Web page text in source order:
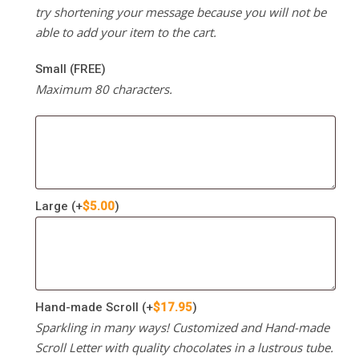
try shortening your message because you will not be
able to add your item to the cart.
Small (FREE)
Maximum 80 characters.
Large (+$5.00)
Hand-made Scroll (+$17.95)
Sparkling in many ways! Customized and Hand-made
Scroll Letter with quality chocolates in a lustrous tube.